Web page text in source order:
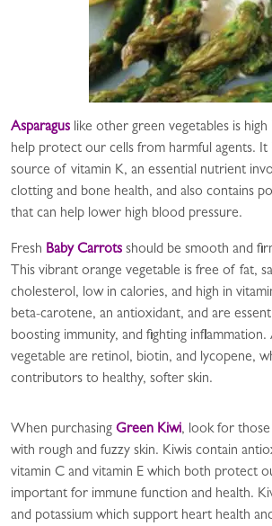
Asparagus like other green vegetables is
help protect our cells from harmful agents. It
source of vitamin K, an essential nutrient
clotting and bone health, and also contains
that can help lower high blood pressure.
Fresh Baby Carrots should be smooth and
This vibrant orange vegetable is free of fat,
cholesterol, low in calories, and high in
beta-carotene, an antioxidant, and are
boosting immunity, and fighting
vegetable are retinol, biotin, and lycopene,
contributors to healthy, softer skin.
When purchasing Green Kiwi, look for
with rough and fuzzy skin. Kiwis contain
vitamin C and vitamin E which both protect
important for immune function and health.
and potassium which support heart health